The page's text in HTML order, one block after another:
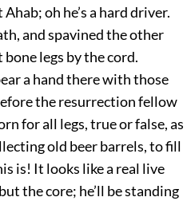
oh he’s a hard driver.
and spavined the other
legs by the cord.
a hand there with those
the resurrection fellow
for all legs, true or false, as
old beer barrels, to fill
is! It looks like a real live
the core; he’ll be standing